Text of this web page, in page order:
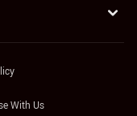
With Us